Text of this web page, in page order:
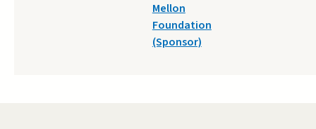
Mellon
Foundation
(Sponsor)